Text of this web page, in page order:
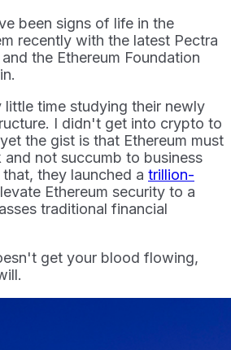
been signs of life in the
recently with the latest Pectra
the Ethereum Foundation
little time studying their newly
I didn't get into crypto to
the gist is that Ethereum must
and not succumb to business
they launched a trillion-
Ethereum security to a
traditional financial
get your blood flowing,